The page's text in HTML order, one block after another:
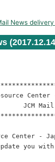
News
Center
JCM
Center -
you